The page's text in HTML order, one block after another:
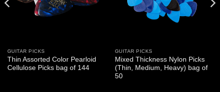
GUITAR PICKS
Thin Assorted Color Pearloid
Cellulose Picks bag of 144
GUITAR PICKS
Mixed Thickness Nylon Picks
(Thin, Medium, Heavy) bag of
50